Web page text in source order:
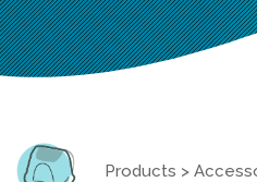
Products >